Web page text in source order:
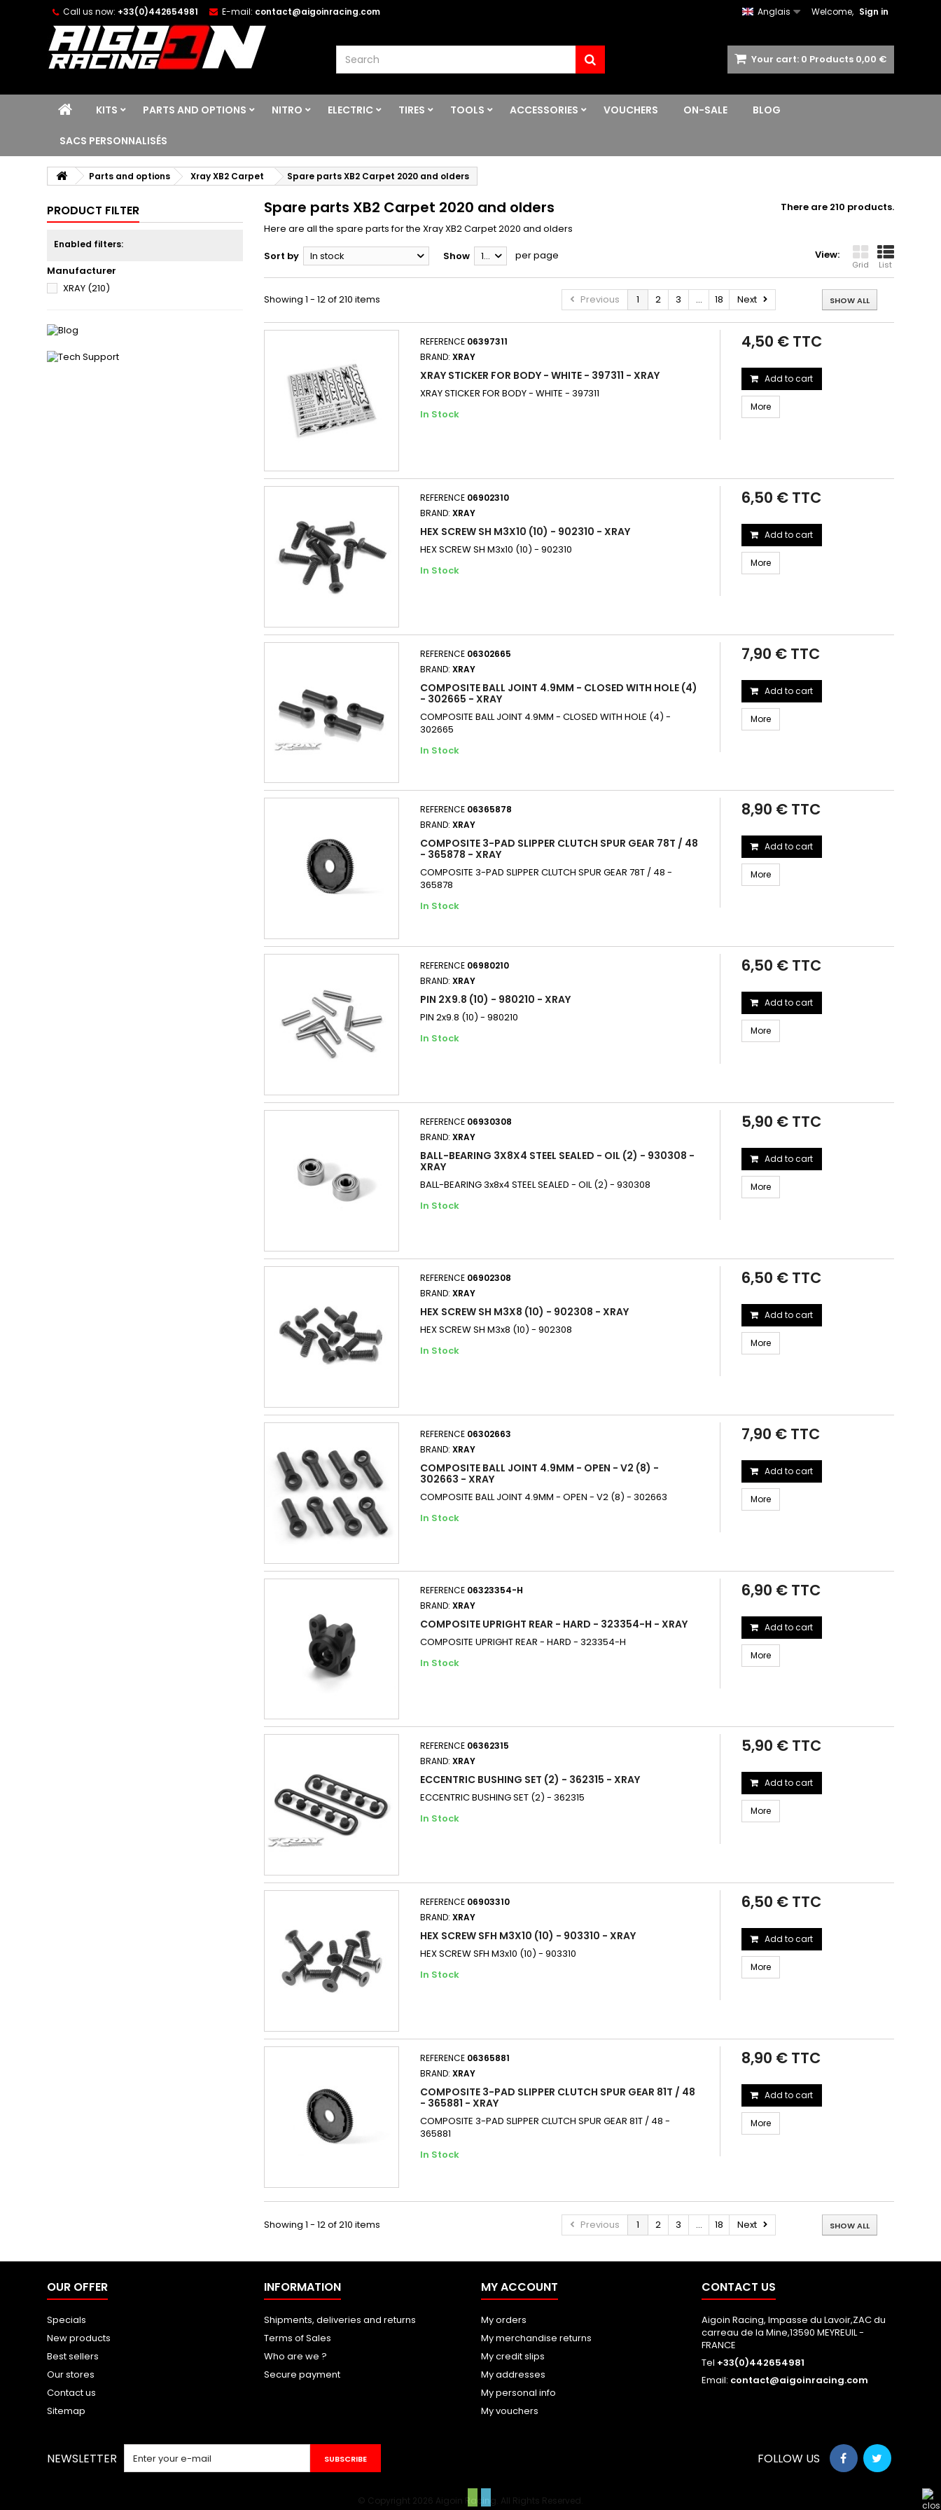
Welcome, Sign in
Anglais
Call us now: +33(0)442654981 E-mail: contact@aigoinracing.com
Your cart: 0 Products 0,00 €
KITS PARTS AND OPTIONS NITRO ELECTRIC TIRES TOOLS ACCESSORIES VOUCHERS ON-SALE BLOG
SACS PERSONNALISÉS
Parts and options Xray XB2 Carpet Spare parts XB2 Carpet 2020 and olders
PRODUCT FILTER
Enabled filters:
Manufacturer
XRAY (210)
Spare parts XB2 Carpet 2020 and olders
There are 210 products.
Here are all the spare parts for the Xray XB2 Carpet 2020 and olders
View:
Grid List
Sort by In stock Show 12 per page
Previous 1 2 3 ... 18 Next SHOW ALL
Showing 1 - 12 of 210 items
REFERENCE 06397311
BRAND:XRAY
XRAY STICKER FOR BODY - WHITE - 397311 - XRAY
XRAY STICKER FOR BODY - WHITE - 397311
In Stock
4,50 € TTC
Add to cart
More
REFERENCE 06902310
BRAND:XRAY
HEX SCREW SH M3X10 (10) - 902310 - XRAY
HEX SCREW SH M3x10 (10) - 902310
In Stock
6,50 € TTC
Add to cart
More
REFERENCE 06302665
BRAND:XRAY
COMPOSITE BALL JOINT 4.9MM - CLOSED WITH HOLE (4)
- 302665 - XRAY
COMPOSITE BALL JOINT 4.9MM - CLOSED WITH HOLE (4) -
302665
In Stock
7,90 € TTC
Add to cart
More
REFERENCE 06365878
BRAND:XRAY
COMPOSITE 3-PAD SLIPPER CLUTCH SPUR GEAR 78T / 48
- 365878 - XRAY
COMPOSITE 3-PAD SLIPPER CLUTCH SPUR GEAR 78T / 48 -
365878
In Stock
8,90 € TTC
Add to cart
More
REFERENCE 06980210
BRAND:XRAY
PIN 2X9.8 (10) - 980210 - XRAY
PIN 2x9.8 (10) - 980210
In Stock
6,50 € TTC
Add to cart
More
REFERENCE 06930308
BRAND:XRAY
BALL-BEARING 3X8X4 STEEL SEALED - OIL (2) - 930308 -
XRAY
BALL-BEARING 3x8x4 STEEL SEALED - OIL (2) - 930308
In Stock
5,90 € TTC
Add to cart
More
REFERENCE 06902308
BRAND:XRAY
HEX SCREW SH M3X8 (10) - 902308 - XRAY
HEX SCREW SH M3x8 (10) - 902308
In Stock
6,50 € TTC
Add to cart
More
REFERENCE 06302663
BRAND:XRAY
COMPOSITE BALL JOINT 4.9MM - OPEN - V2 (8) -
302663 - XRAY
COMPOSITE BALL JOINT 4.9MM - OPEN - V2 (8) - 302663
In Stock
7,90 € TTC
Add to cart
More
REFERENCE 06323354-H
BRAND:XRAY
COMPOSITE UPRIGHT REAR - HARD - 323354-H - XRAY
COMPOSITE UPRIGHT REAR - HARD - 323354-H
In Stock
6,90 € TTC
Add to cart
More
REFERENCE 06362315
BRAND:XRAY
ECCENTRIC BUSHING SET (2) - 362315 - XRAY
ECCENTRIC BUSHING SET (2) - 362315
In Stock
5,90 € TTC
Add to cart
More
REFERENCE 06903310
BRAND:XRAY
HEX SCREW SFH M3X10 (10) - 903310 - XRAY
HEX SCREW SFH M3x10 (10) - 903310
In Stock
6,50 € TTC
Add to cart
More
REFERENCE 06365881
BRAND:XRAY
COMPOSITE 3-PAD SLIPPER CLUTCH SPUR GEAR 81T / 48
- 365881 - XRAY
COMPOSITE 3-PAD SLIPPER CLUTCH SPUR GEAR 81T / 48 -
365881
In Stock
8,90 € TTC
Add to cart
More
Previous 1 2 3 ... 18 Next SHOW ALL
Showing 1 - 12 of 210 items
OUR OFFER
Specials
New products
Best sellers
Our stores
Contact us
Sitemap
INFORMATION
Shipments, deliveries and returns
Terms of Sales
Who are we ?
Secure payment
© Copyright 2026 Aigoin Racing. All Rights Reserved.
MY ACCOUNT
My orders
My merchandise returns
My credit slips
My addresses
My personal info
My vouchers
CONTACT US
Aigoin Racing, Impasse du Lavoir,ZAC du
carreau de la Mine,13590 MEYREUIL -
FRANCE
Tel +33(0)442654981
Email: contact@aigoinracing.com
NEWSLETTER SUBSCRIBE FOLLOW US